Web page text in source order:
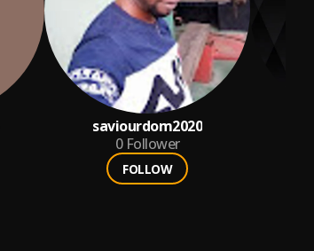
saviourdom2020
0 Follower
FOLLOW